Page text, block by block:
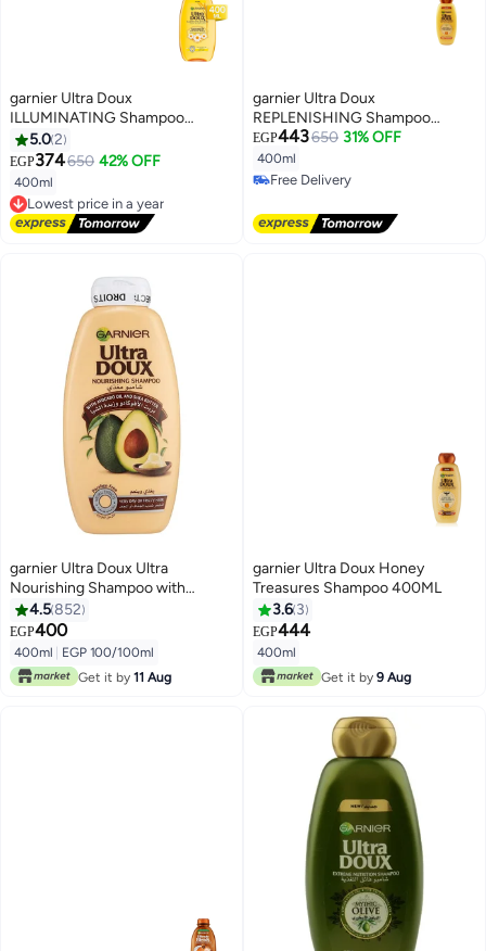
garnier Ultra Doux
ILLUMINATING Shampoo
Camomile and flower honey
400ml
5.02
EGP374650 42% OFF
400ml
Lowest price in a year
Free Delivery
Lowest price in a year
garnier Ultra Doux
REPLENISHING Shampoo
Honey Treasures 400ml
EGP443650 31% OFF
400ml
Free Delivery
garnier Ultra Doux Ultra
Nourishing Shampoo with
Avocado Oil & Shea Butter
Avocado and Shea Butter 400ml
4.5852
EGP400
400ml
EGP 100/100ml
Get it by 11 Aug
garnier Ultra Doux Honey
Treasures Shampoo 400ML
3.6 3
EGP444
400ml
Get it by 9 Aug